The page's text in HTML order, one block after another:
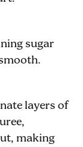
sugar
layers of
making